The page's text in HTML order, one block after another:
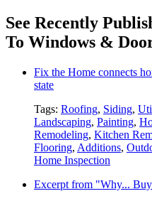
See Recently
To Windows &
Fix the Home connects
state
Tags: Roofing, Siding,
Landscaping, Painting,
Remodeling, Kitchen
Flooring, Additions,
Home Inspection
Excerpt from "Why...